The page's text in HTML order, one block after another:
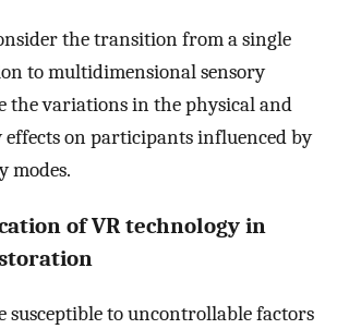
the transition from a single
to multidimensional sensory
the variations in the physical and
effects on participants influenced by
modes.
of VR technology in
susceptible to uncontrollable factors